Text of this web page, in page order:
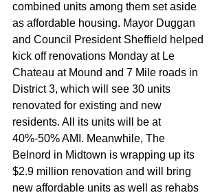
combined units among them set aside
as affordable housing. Mayor Duggan
and Council President Sheffield helped
kick off renovations Monday at Le
Chateau at Mound and 7 Mile roads in
District 3, which will see 30 units
renovated for existing and new
residents. All its units will be at
40%-50% AMI. Meanwhile, The
Belnord in Midtown is wrapping up its
$2.9 million renovation and will bring
new affordable units as well as rehabs